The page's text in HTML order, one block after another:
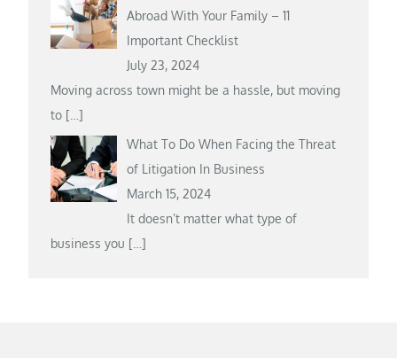
Abroad With Your Family – 11
Important Checklist
July 23, 2024
Moving across town might be a hassle, but moving
to […]
What To Do When Facing the Threat
of Litigation In Business
March 15, 2024
It doesn’t matter what type of
business you […]